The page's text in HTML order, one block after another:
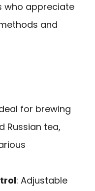
who appreciate
and
for brewing
Russian tea,
: Adjustable